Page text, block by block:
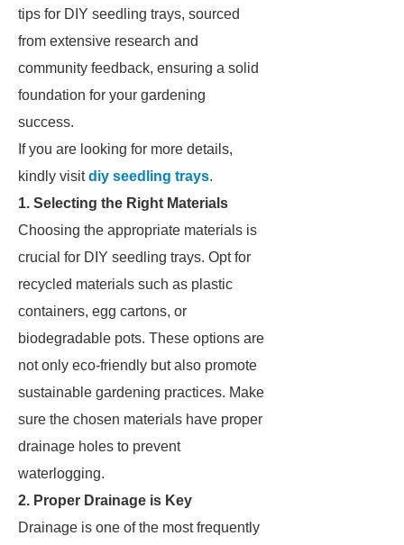
tips for DIY seedling trays, sourced
from extensive research and
community feedback, ensuring a solid
foundation for your gardening
success.
If you are looking for more details,
kindly visitdiy seedling trays.
1. Selecting the Right Materials
Choosing the appropriate materials is
crucial for DIY seedling trays. Opt for
recycled materials such as plastic
containers, egg cartons, or
biodegradable pots. These options are
not only eco-friendly but also promote
sustainable gardening practices. Make
sure the chosen materials have proper
drainage holes to prevent
waterlogging.
2. Proper Drainage is Key
Drainage is one of the most frequently